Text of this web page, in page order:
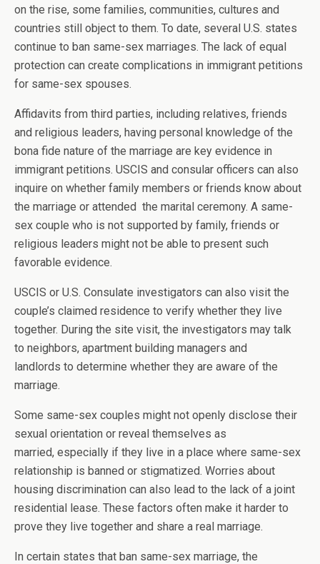
on the rise, some families, communities, cultures and
countries still object to them. To date, several U.S. states
continue to ban same-sex marriages. The lack of equal
protection can create complications in immigrant petitions
for same-sex spouses.
Affidavits from third parties, including relatives, friends
and religious leaders, having personal knowledge of the
bona fide nature of the marriage are key evidence in
immigrant petitions. USCIS and consular officers can also
inquire on whether family members or friends know about
the marriage or attended the marital ceremony. A same-
sex couple who is not supported by family, friends or
religious leaders might not be able to present such
favorable evidence.
USCIS or U.S. Consulate investigators can also visit the
couple’s claimed residence to verify whether they live
together. During the site visit, the investigators may talk
to neighbors, apartment building managers and
landlords to determine whether they are aware of the
marriage.
Some same-sex couples might not openly disclose their
sexual orientation or reveal themselves as
married, especially if they live in a place where same-sex
relationship is banned or stigmatized. Worries about
housing discrimination can also lead to the lack of a joint
residential lease. These factors often make it harder to
prove they live together and share a real marriage.
In certain states that ban same-sex marriage, the